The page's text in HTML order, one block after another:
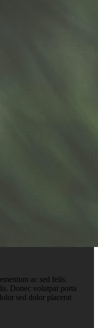
ac sed felis.
Donec volutpat porta
sed dolor placerat